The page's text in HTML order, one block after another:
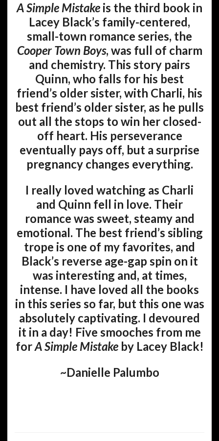
A Simple Mistake is the third book in
Lacey Black’s family-centered,
small-town romance series, the
Cooper Town Boys, was full of charm
and chemistry. This story pairs
Quinn, who falls for his best
friend’s older sister, with Charli, his
best friend’s older sister, as he pulls
out all the stops to win her closed-
off heart. His perseverance
eventually pays off, but a surprise
pregnancy changes everything.
I really loved watching as Charli
and Quinn fell in love. Their
romance was sweet, steamy and
emotional. The best friend’s sibling
trope is one of my favorites, and
Black’s reverse age-gap spin on it
was interesting and, at times,
intense. I have loved all the books
in this series so far, but this one was
absolutely captivating. I devoured
it in a day! Five smooches from me
forA Simple Mistakeby Lacey Black!
~Danielle Palumbo